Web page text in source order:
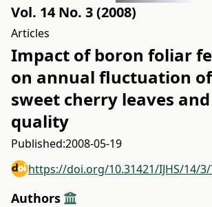
Vol. 14 No. 3 (2008)
Articles
Impact of boron foliar
on annual fluctuation
sweet cherry leaves
quality
Published:2008-05-19
https://doi.org/10.31421/IJHS/14/
Authors